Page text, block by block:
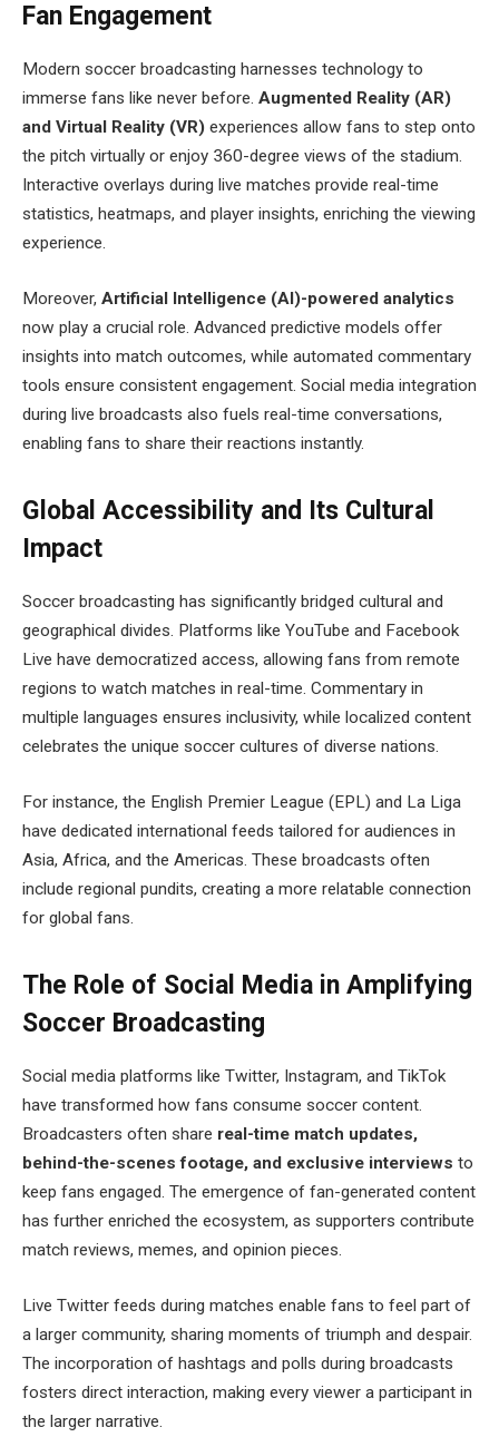
Fan Engagement
Modern soccer broadcasting harnesses technology to
immerse fans like never before. Augmented Reality (AR)
and Virtual Reality (VR) experiences allow fans to step onto
the pitch virtually or enjoy 360-degree views of the stadium.
Interactive overlays during live matches provide real-time
statistics, heatmaps, and player insights, enriching the viewing
experience.
Moreover, Artificial Intelligence (AI)-powered analytics
now play a crucial role. Advanced predictive models offer
insights into match outcomes, while automated commentary
tools ensure consistent engagement. Social media integration
during live broadcasts also fuels real-time conversations,
enabling fans to share their reactions instantly.
Global Accessibility and Its Cultural
Impact
Soccer broadcasting has significantly bridged cultural and
geographical divides. Platforms like YouTube and Facebook
Live have democratized access, allowing fans from remote
regions to watch matches in real-time. Commentary in
multiple languages ensures inclusivity, while localized content
celebrates the unique soccer cultures of diverse nations.
For instance, the English Premier League (EPL) and La Liga
have dedicated international feeds tailored for audiences in
Asia, Africa, and the Americas. These broadcasts often
include regional pundits, creating a more relatable connection
for global fans.
The Role of Social Media in Amplifying
Soccer Broadcasting
Social media platforms like Twitter, Instagram, and TikTok
have transformed how fans consume soccer content.
Broadcasters often share real-time match updates,
behind-the-scenes footage, and exclusive interviews to
keep fans engaged. The emergence of fan-generated content
has further enriched the ecosystem, as supporters contribute
match reviews, memes, and opinion pieces.
Live Twitter feeds during matches enable fans to feel part of
a larger community, sharing moments of triumph and despair.
The incorporation of hashtags and polls during broadcasts
fosters direct interaction, making every viewer a participant in
the larger narrative.